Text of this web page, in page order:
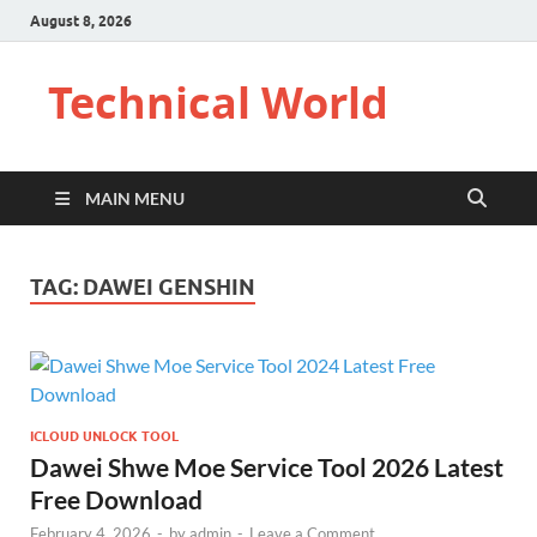
August 8, 2026
Technical World
MAIN MENU
TAG: DAWEI GENSHIN
ICLOUD UNLOCK TOOL
Dawei Shwe Moe Service Tool 2026 Latest
Free Download
February 4, 2026 - by admin - Leave a Comment